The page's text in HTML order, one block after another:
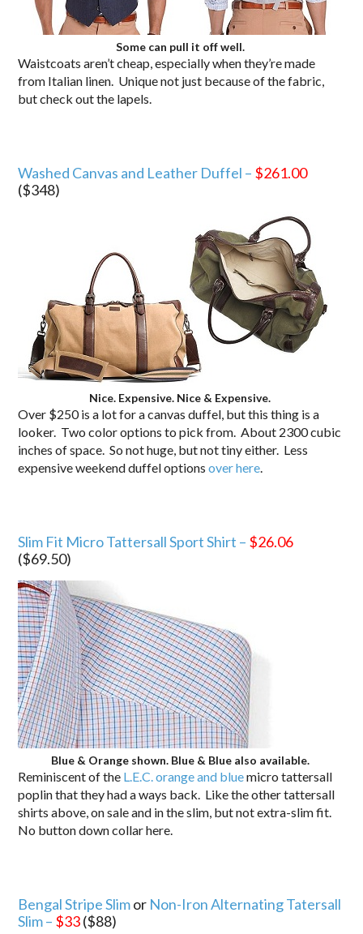
Some can pull it off well.
Waistcoats aren’t cheap, especially when they’re made
from Italian linen. Unique not just because of the fabric,
but check out the lapels.
Washed Canvas and Leather Duffel – $261.00
($348)
Nice. Expensive. Nice & Expensive.
Over $250 is a lot for a canvas duffel, but this thing is a
looker. Two color options to pick from. About 2300 cubic
inches of space. So not huge, but not tiny either. Less
expensive weekend duffel optionsover here.
Slim Fit Micro Tattersall Sport Shirt – $26.06
($69.50)
Blue & Orange shown. Blue & Blue also available.
Reminiscent of the L.E.C. orange and bluemicro tattersall
poplin that they had a ways back. Like the other tattersall
shirts above, on sale and in the slim, but not extra-slim fit.
No button down collar here.
Bengal Stripe Slimor Non-Iron Alternating Tatersall
Slim – $33($88)